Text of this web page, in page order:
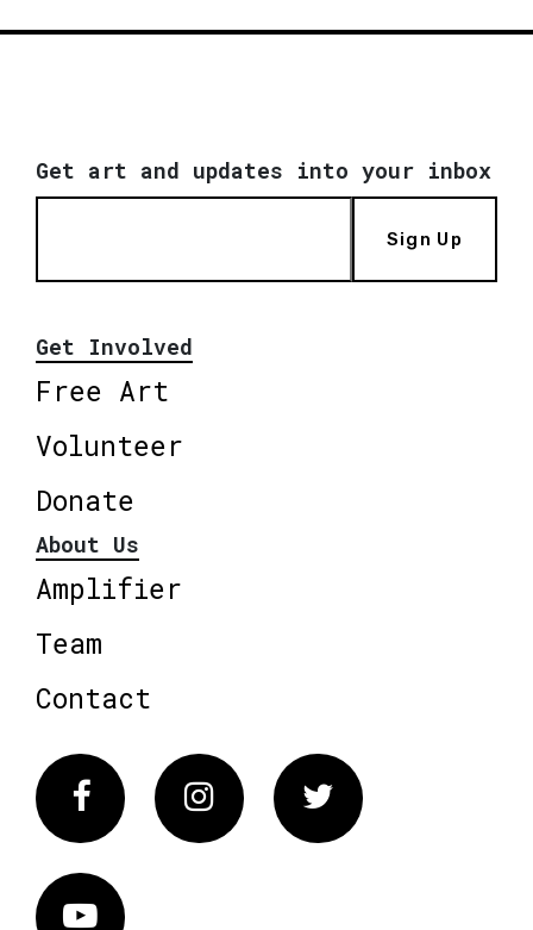
Get art and updates into your inbox
Sign Up
Get Involved
Free Art
Volunteer
Donate
About Us
Amplifier
Team
Contact
FacebookInstagram Twitter
Vimeo